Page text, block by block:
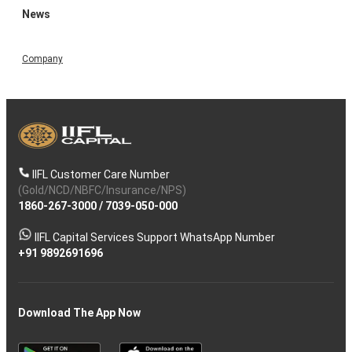
News
Company
IIFL Customer Care Number
(Gold/NCD/NBFC/Insurance/NPS)
1860-267-3000/ 7039-050-000
IIFL Capital Services Support WhatsApp Number
+91 9892691696
Download The App Now